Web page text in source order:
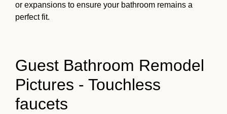
or expansions to ensure your bathroom remains a
perfect fit.
Guest Bathroom Remodel
Pictures - Touchless
faucets